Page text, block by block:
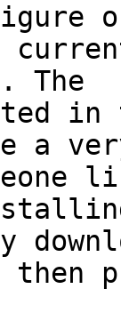
The
in
a